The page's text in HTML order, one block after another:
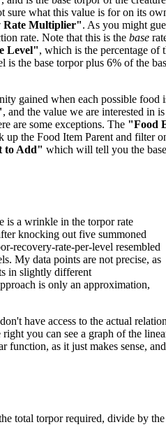
what this value is for on its
Rate Multiplier". As you might
rate. Note that this is the base
Level", which is the percentage of
the base torpor plus 6% of the
gained when each possible
, and the value we are interested in
are some exceptions. The "Food
the Food Item Parent and filter
to Add" which will tell you the
is a wrinkle in the torpor rate
knocking out five summoned
recovery-rate-per-level resembled
My data points are not precise, as
in slightly different
is only an approximation,
have access to the actual
you can see a graph of the
as it just makes sense,
total torpor required, divide by